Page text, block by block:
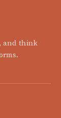
and think